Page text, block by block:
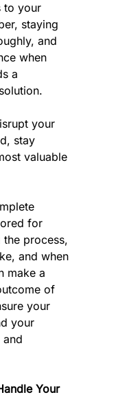
to your
staying
and
when
a
your
stay
valuable
for
the process,
and when
make a
of
your
your
Your